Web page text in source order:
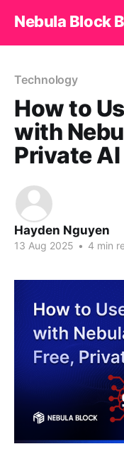
Nebula Block
Technology
How to
with
Private
Hayden Nguyen
13 Aug 2025 • 4 min